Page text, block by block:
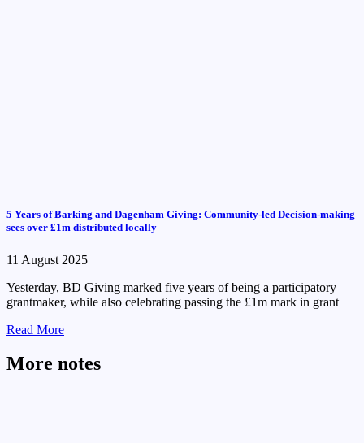
5 Years of Barking and Dagenham Giving: Community-led Decision-making
sees over £1m distributed locally
11 August 2025
Yesterday, BD Giving marked five years of being a participatory
grantmaker, while also celebrating passing the £1m mark in grant
Read More
More notes